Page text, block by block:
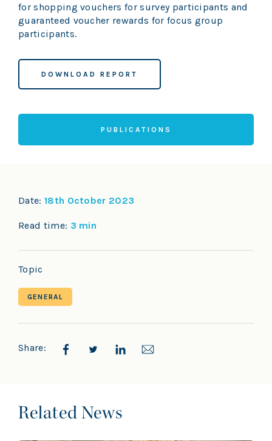
for shopping vouchers for survey participants and
guaranteed voucher rewards for focus group
participants.
DOWNLOAD REPORT
PUBLICATIONS
Date: 18th October 2023
Read time: 3 min
Topic
GENERAL
Share:
Related News